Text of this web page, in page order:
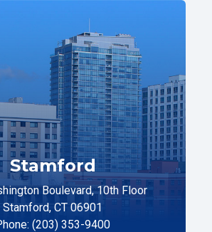
Stamford
Boulevard, 10th Floor
Stamford, CT 06901
(203) 353-9400